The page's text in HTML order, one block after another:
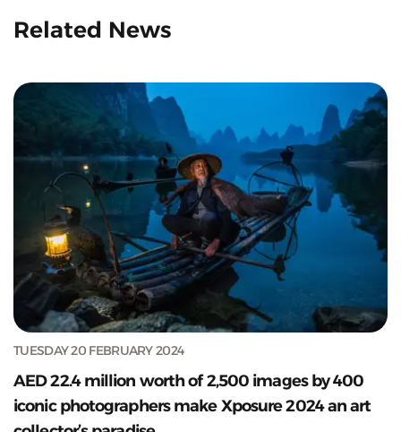
Related News
TUESDAY 20 FEBRUARY 2024
AED 22.4 million worth of 2,500 images by 400
iconic photographers make Xposure 2024 an art